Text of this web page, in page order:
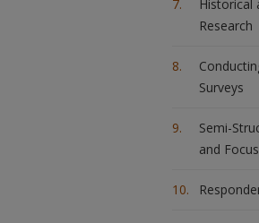
Historical
Research
Surveys
Semi-
and